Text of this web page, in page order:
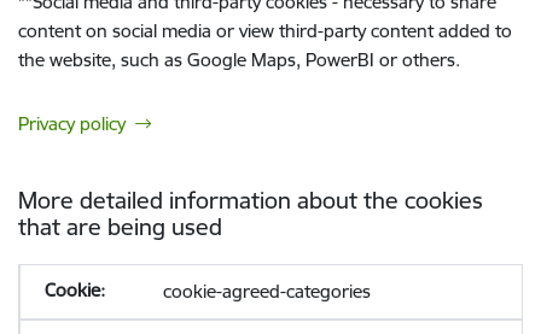
content on social media or view third-party content added to
the website, such as Google Maps, PowerBI or others.
Privacy policy
More detailed information about the cookies
that are being used
cookie-agreed-categories